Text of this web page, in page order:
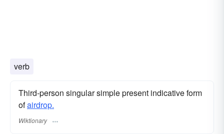
verb
Third-person singular simple present indicative form
ofairdrop.
Wiktionary